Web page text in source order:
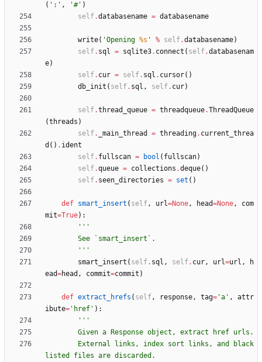
( ' : ' , '#' )
self .databasename = databasename
write( 'Opening %s ' % self .databasename)
self . sql = sqlite3. connect ( self .databasenam
e)
self . cur = self . sql . cursor( )
db_init ( self . sql , self . cur)
self .thread_queue = threadqueue.ThreadQueue
(threads )
self . _main_thread = threading. current_threa
d ( ) . ident
self . fullscan = bool ( fullscan)
self .queue = collections .deque( )
self . seen_directories = set ( )
def smart_insert ( self , url=None, head=None,
com
mit=True) :
'''
        See `smart_insert`.
'''
smart_insert ( self . sql , self . cur, url=url ,
h
ead=head , commit=commit )
def extract_hrefs ( self , response, tag= 'a ' ,
attr
ibute= ' href ' ) :
'''
        Given a Response object, extract href urls.
listed files are discarded.